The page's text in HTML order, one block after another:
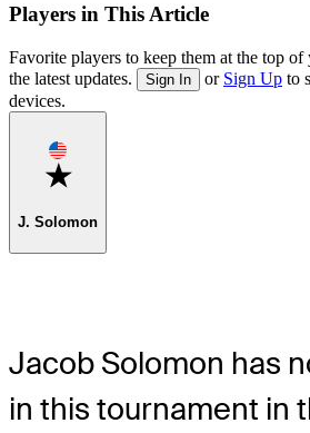
Players in This Article
Favorite players to keep them at the top of
the latest updates.
Sign In or Sign Up to
devices.
Favorite
J. Solomon
Jacob Solomon has
in this tournament in